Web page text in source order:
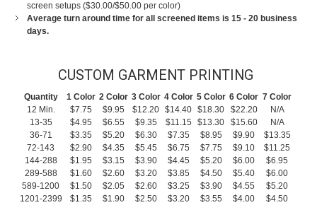
screen setups ($30.00/$50.00 per color)
Average turn around time for all screened items is 15 - 20 business
days.
CUSTOM GARMENT PRINTING
Quantity 1 Color 2 Color 3 Color 4 Color 5 Color 6 Color 7 Color
12 Min.
$7.75 $9.95 $12.20 $14.40 $18.30 $22.20
N/A
13-35
$4.95 $6.55 $9.35 $11.15 $13.30 $15.60
N/A
36-71
$3.35 $5.20 $6.30 $7.35 $8.95 $9.90
$13.35
72-143
$2.90 $4.35 $5.45 $6.75 $7.75 $9.10
$11.25
144-288
$1.95 $3.15 $3.90 $4.45 $5.20 $6.00
$6.95
289-588
$1.60 $2.60 $3.20 $3.85 $4.50 $5.40
$6.00
589-1200
$1.50 $2.05 $2.60 $3.25 $3.90 $4.55
$5.20
1201-2399
$1.35 $1.90 $2.50 $3.20 $3.55 $4.00
$4.50